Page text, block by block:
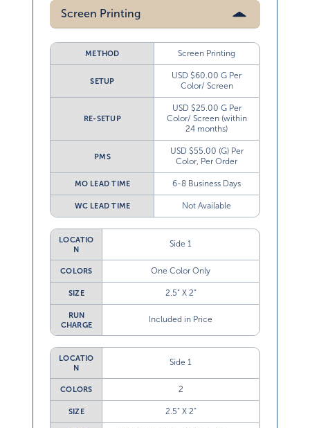
Screen Printing
METHOD Screen Printing
SETUP
USD $60.00 G Per
Color/ Screen
RE-SETUP
USD $25.00 G Per
Color/ Screen (within
24 months)
PMS
USD $55.00 (G) Per
Color, Per Order
MO LEAD TIME 6-8 Business Days
WC LEAD TIME Not Available
LOCATIO
N
Side 1
COLORS One Color Only
SIZE 2.5” X 2”
RUN
CHARGE
Included in Price
LOCATIO
N
Side 1
COLORS 2
SIZE 2.5” X 2”